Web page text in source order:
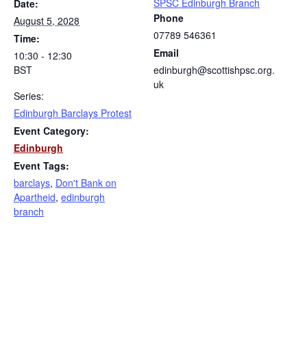
Date:
August 5, 2028
Time:
10:30 - 12:30
BST
Series:
Edinburgh Barclays Protest
Event Category:
Edinburgh
Event Tags:
barclays, Don't Bank on
Apartheid, edinburgh
branch
SPSC Edinburgh Branch
Phone
07789 546361
Email
edinburgh@scottishpsc.org.
uk